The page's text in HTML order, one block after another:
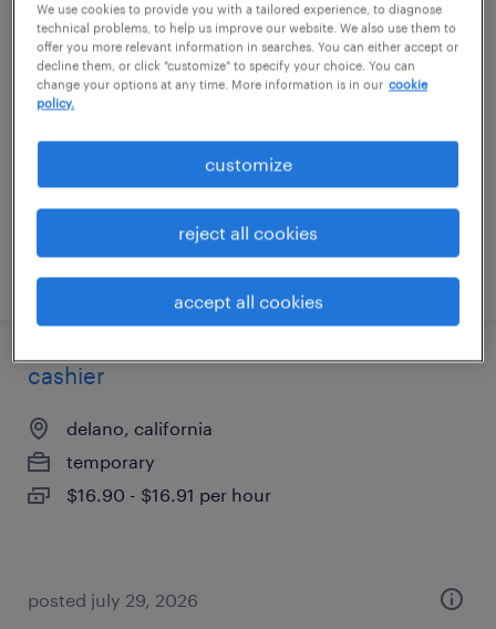
quality assurance associate - now hiring
carson, california
posted july 30, 2026
cashier
delano, california
temporary
$16.90 - $16.91 per hour
posted july 29, 2026
We use cookies to provide you with a tailored experience, to diagnose
technical problems, to help us improve our website. We also use them to
offer you more relevant information in searches. You can either accept or
decline them, or click "customize" to specify your choice. You can
change your options at any time. More information is in our cookie
policy.
customize
reject all cookies
accept all cookies